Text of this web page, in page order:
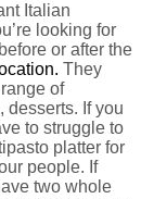
Italian
looking for
or after the
They
of
desserts. If you
to struggle to
platter for
people. If
two whole